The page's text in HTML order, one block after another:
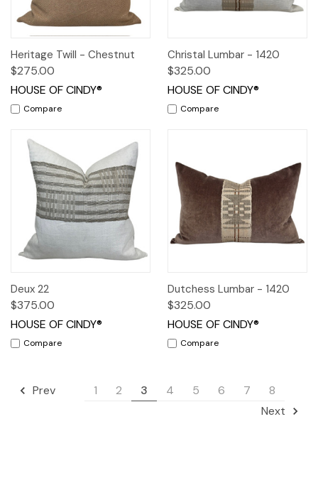
Heritage Twill - Chestnut
$275.00
HOUSE OF CINDY®
Compare
Christal Lumbar - 1420
$325.00
HOUSE OF CINDY®
Compare
Deux 22
$375.00
HOUSE OF CINDY®
Compare
Dutchess Lumbar - 1420
$325.00
HOUSE OF CINDY®
Compare
Prev 1 2 3 4 5 6 7
8
Next